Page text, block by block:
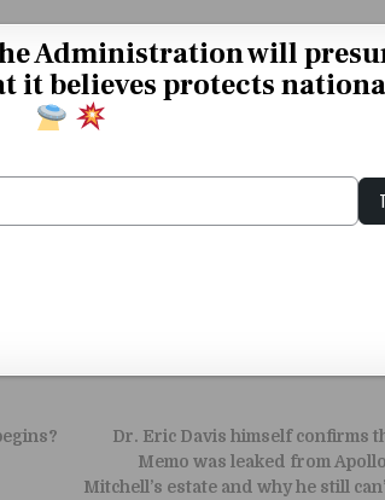
Administration will
it believes protects
Dr. Eric Davis himself confirms
Memo was leaked from
Mitchell’s estate and why he still